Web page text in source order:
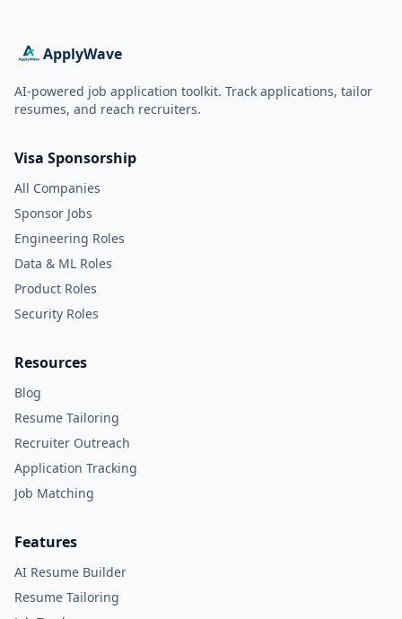
ApplyWave
AI-powered job application toolkit. Track applications, tailor
resumes, and reach recruiters.
Visa Sponsorship
All Companies
Sponsor Jobs
Engineering Roles
Data & ML Roles
Product Roles
Security Roles
Resources
Blog
Resume Tailoring
Recruiter Outreach
Application Tracking
Job Matching
Features
AI Resume Builder
Resume Tailoring